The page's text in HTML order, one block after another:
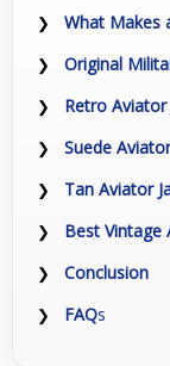
What Makes
Original
Retro
Suede
Tan Aviator
Best Vintage
Conclusion
FAQs